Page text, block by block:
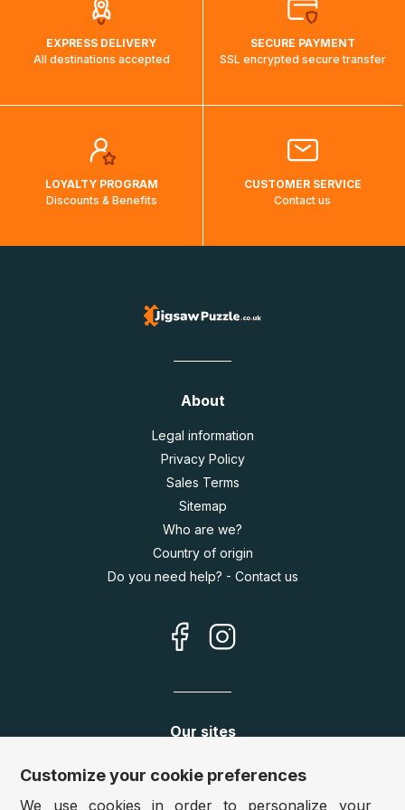
EXPRESS DELIVERY
All destinations accepted
SECURE PAYMENT
SSL encrypted secure transfer
LOYALTY PROGRAM
Discounts & Benefits
CUSTOMER SERVICE
Contact us
About
Legal information
Privacy Policy
Sales Terms
Sitemap
Who are we?
Country of origin
Do you need help? - Contact us
Our sites
Germany: www.puzzle.de
www.puzzle.at
Customize your cookie preferences
We use cookies in order to personalize your